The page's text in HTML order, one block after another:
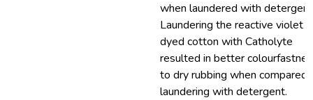
when laundered with
Laundering the reactive violet
dyed cotton with Catholyte
resulted in better
to dry rubbing when compared
laundering with detergent.